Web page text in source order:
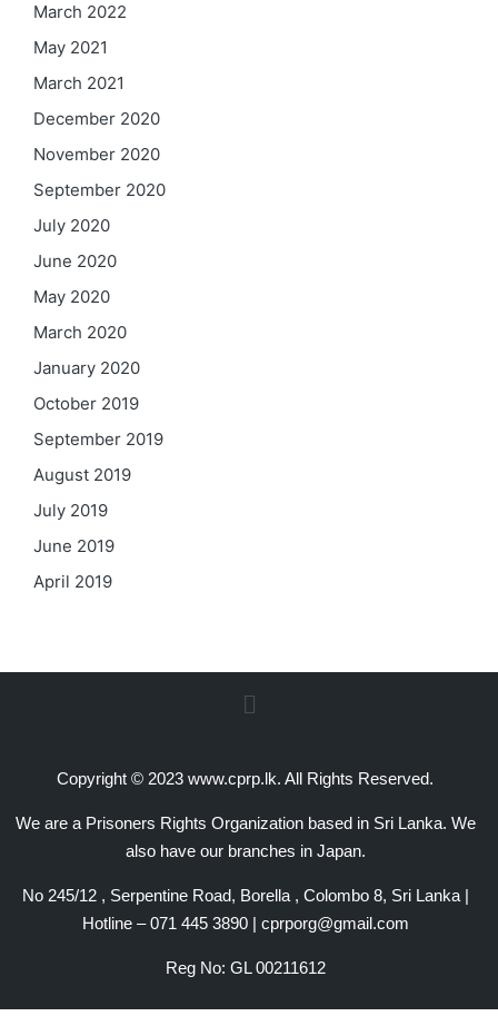
March 2022
May 2021
March 2021
December 2020
November 2020
September 2020
July 2020
June 2020
May 2020
March 2020
January 2020
October 2019
September 2019
August 2019
July 2019
June 2019
April 2019
Copyright © 2023 www.cprp.lk. All Rights Reserved.
We are a Prisoners Rights Organization based in Sri Lanka. We
also have our branches in Japan.
No 245/12 , Serpentine Road, Borella , Colombo 8, Sri Lanka |
Hotline – 071 445 3890 | cprporg@gmail.com
Reg No: GL 00211612